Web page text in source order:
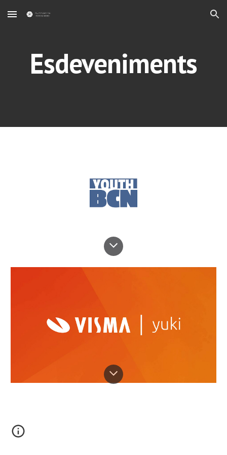
Skip to main content Skip to navigation
Esdeveniments